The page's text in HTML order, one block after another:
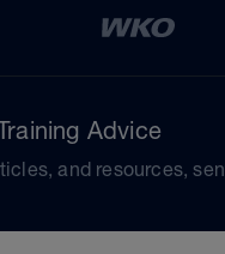
Advice
and resources,